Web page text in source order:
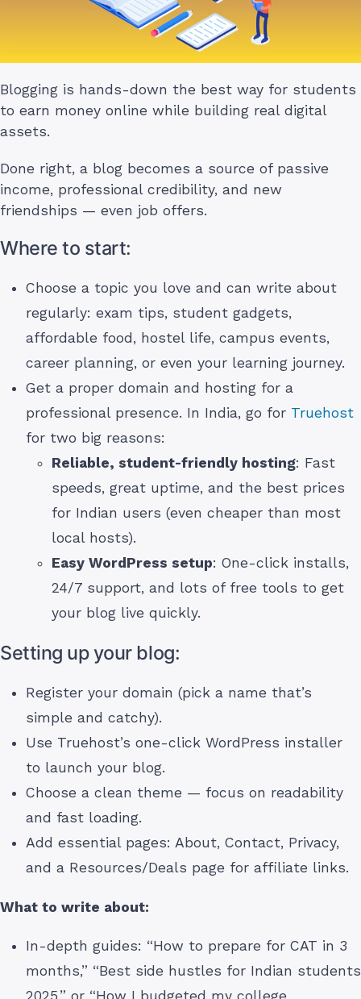
Blogging is hands-down the best way for students
to earn money online while building real digital
assets.
Done right, a blog becomes a source of passive
income, professional credibility, and new
friendships — even job offers.
Where to start:
Choose a topic you love and can write about
regularly: exam tips, student gadgets,
affordable food, hostel life, campus events,
career planning, or even your learning journey.
Get a proper domain and hosting for a
professional presence. In India, go for Truehost
for two big reasons:
Reliable, student-friendly hosting: Fast
speeds, great uptime, and the best prices
for Indian users (even cheaper than most
local hosts).
Easy WordPress setup: One-click installs,
24/7 support, and lots of free tools to get
your blog live quickly.
Setting up your blog:
Register your domain (pick a name that’s
simple and catchy).
Use Truehost’s one-click WordPress installer
to launch your blog.
Choose a clean theme — focus on readability
and fast loading.
Add essential pages: About, Contact, Privacy,
and a Resources/Deals page for affiliate links.
What to write about:
In-depth guides: “How to prepare for CAT in 3
months,” “Best side hustles for Indian students
2025,” or “How I budgeted my college